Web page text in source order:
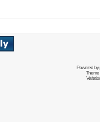
Powered by
Theme